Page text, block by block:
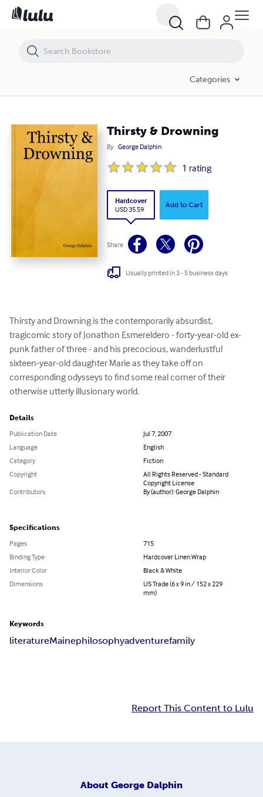
Categories
Thirsty & Drowning
By George Dalphin
1 rating
Hardcover
USD 35.59
Add to Cart
Share
Usually printed in 3 - 5 business days
Thirsty and Drowning is the contemporarily absurdist,
tragicomic story of Jonathon Esmereldero - forty-year-old ex-
punk father of three - and his precocious, wanderlustful
sixteen-year-old daughter Marie as they take off on
corresponding odysseys to find some real corner of their
otherwise utterly illusionary world.
Details
Publication Date
Jul 7, 2007
Language
English
Category
Fiction
Copyright
All Rights Reserved - Standard
Copyright License
Contributors
By (author): George Dalphin
Specifications
Pages
715
Binding Type
Hardcover Linen Wrap
Interior Color
Black & White
Dimensions
US Trade (6 x 9 in / 152 x 229
mm)
Keywords
literatureMainephilosophyadventurefamily
Report This Content to Lulu
About George Dalphin
Thirsty & Drowning